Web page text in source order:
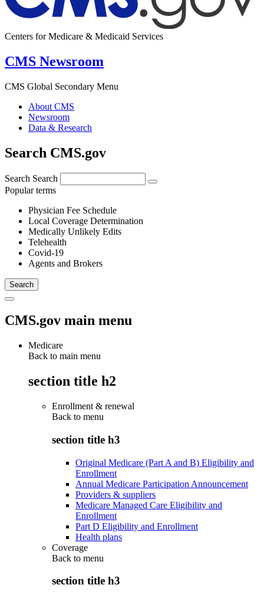
Centers for Medicare & Medicaid Services
CMS Newsroom
CMS Global Secondary Menu
About CMS
Newsroom
Data & Research
Search CMS.gov
Search Search
Popular terms
Physician Fee Schedule
Local Coverage Determination
Medically Unlikely Edits
Telehealth
Covid-19
Agents and Brokers
CMS.gov main menu
Medicare
Back to main menu
section title h2
Enrollment & renewal
Back to menu
section title h3
Original Medicare (Part A and B) Eligibility and
Enrollment
Annual Medicare Participation Announcement
Providers & suppliers
Medicare Managed Care Eligibility and
Enrollment
Part D Eligibility and Enrollment
Health plans
Coverage
Back to menu
section title h3